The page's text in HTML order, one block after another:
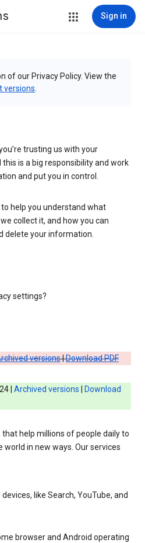
Sign in
of our Privacy Policy. View the
versions
trusting us with your
is a big responsibility and work
and put you in control.
help you understand what
collect it, and how you can
delete your information.
settings?
versions|Download PDF
| Archived versions
Download
help millions of people daily to
in new ways. Our services
like Search, YouTube, and
browser and Android operating